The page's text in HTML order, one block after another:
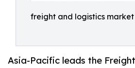
freight and logistics market
Asia-Pacific leads the